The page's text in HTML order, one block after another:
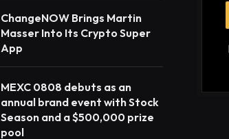
ChangeNOW Brings Martin
Masser Into Its Crypto Super
App
MEXC 0808 debuts as an
annual brand event with Stock
Season and a $500,000 prize
pool